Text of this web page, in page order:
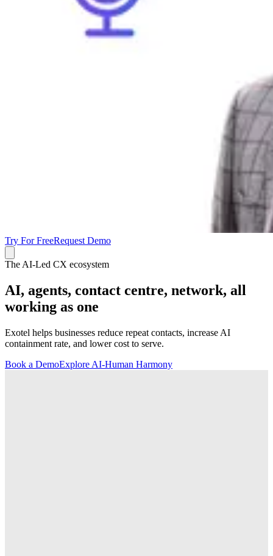
Try For FreeRequest Demo
The AI-Led CX ecosystem
AI, agents, contact centre, network, all
working as one
Exotel helps businesses reduce repeat contacts, increase AI
containment rate, and lower cost to serve.
Book a DemoExplore AI-Human Harmony